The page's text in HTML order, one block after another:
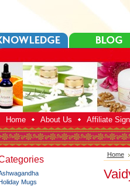
Home About Us Affiliate
Mugs
Home